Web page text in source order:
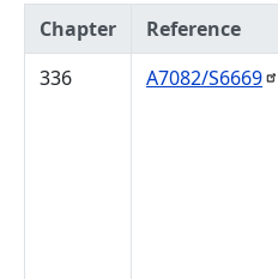
Chapter Reference
336
A7082/S6669